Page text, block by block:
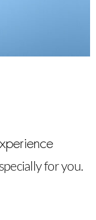
for you.